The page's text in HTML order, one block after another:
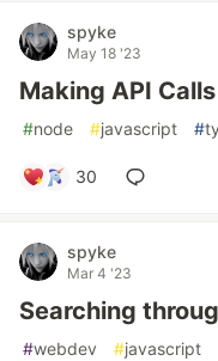
spyke
May 18 '23
Making API
#node #javascript #
30
spyke
Mar 4 '23
Searching
#webdev #javascript